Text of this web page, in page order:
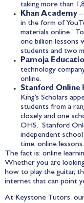
taking more than
Khan Academy–
in the form of
materials online.
one billion lessons
students and two
Pamoja
technology
online.
Stanford Online
King’s Scholars
students from a
closely and one
OHS. Stanford
independent
time, online lessons.
The fact is: online
Whether you are
how to play the guitar,
internet that can point
At Keystone Tutors,